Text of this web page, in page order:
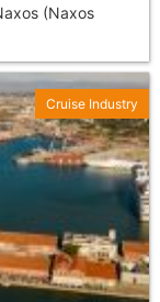
(Naxos
Cruise Industry